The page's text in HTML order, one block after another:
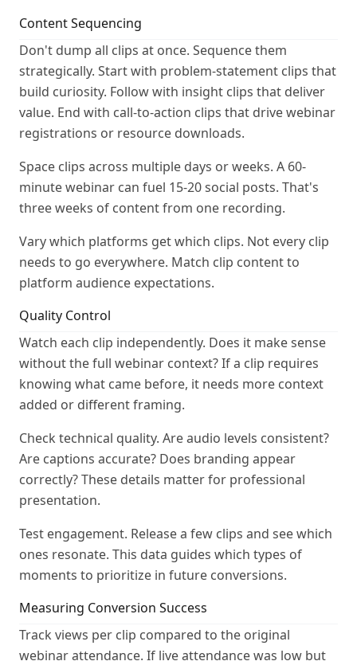
Content Sequencing
Don't dump all clips at once. Sequence them
strategically. Start with problem-statement clips that
build curiosity. Follow with insight clips that deliver
value. End with call-to-action clips that drive webinar
registrations or resource downloads.
Space clips across multiple days or weeks. A 60-
minute webinar can fuel 15-20 social posts. That's
three weeks of content from one recording.
Vary which platforms get which clips. Not every clip
needs to go everywhere. Match clip content to
platform audience expectations.
Quality Control
Watch each clip independently. Does it make sense
without the full webinar context? If a clip requires
knowing what came before, it needs more context
added or different framing.
Check technical quality. Are audio levels consistent?
Are captions accurate? Does branding appear
correctly? These details matter for professional
presentation.
Test engagement. Release a few clips and see which
ones resonate. This data guides which types of
moments to prioritize in future conversions.
Measuring Conversion Success
Track views per clip compared to the original
webinar attendance. If live attendance was low but